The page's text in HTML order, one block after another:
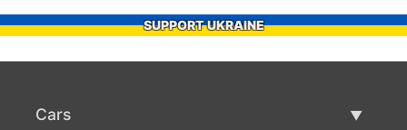
SUPPORT UKRAINE
Cars